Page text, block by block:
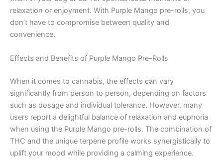
relaxation or enjoyment. With Purple Mango pre-rolls, you
don’t have to compromise between quality and
convenience.
Effects and Benefits of Purple Mango Pre-Rolls
When it comes to cannabis, the effects can vary
significantly from person to person, depending on factors
such as dosage and individual tolerance. However, many
users report a delightful balance of relaxation and euphoria
when using the Purple Mango pre-rolls. The combination of
THC and the unique terpene profile works synergistically to
uplift your mood while providing a calming experience.